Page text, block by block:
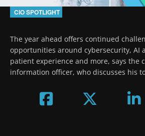
CIO SPOTLIGHT
The year ahead offers continued
opportunities around cybersecurity, AI
patient experience and more, says the
information officer, who discusses his